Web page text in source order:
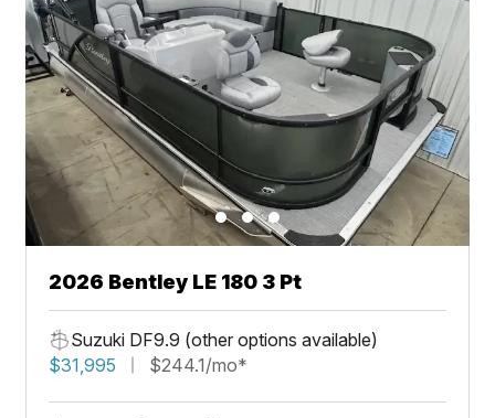
2026 Bentley LE 180 3 Pt
Suzuki DF9.9 (other options available)
$31,995
$244.1/mo*